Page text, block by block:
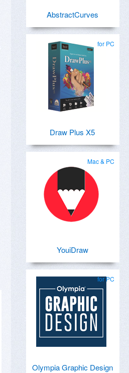
AbstractCurves
for PC
Draw Plus X5
Mac & PC
YouiDraw
for PC
Olympia Graphic Design